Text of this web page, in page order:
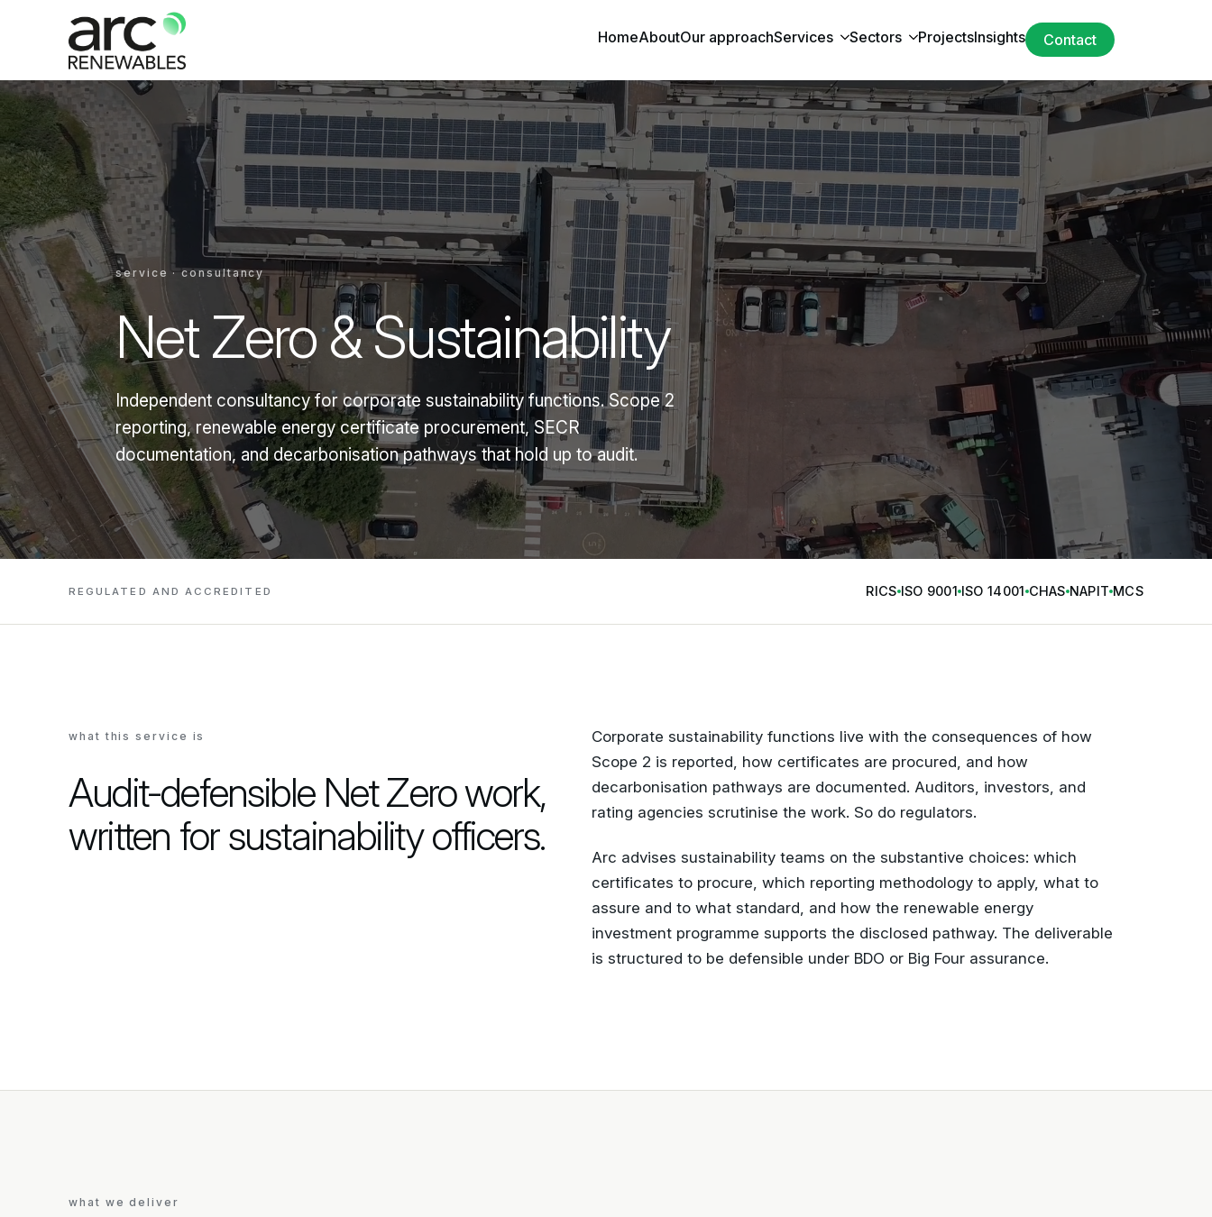
HomeAboutOur approachServices Sectors ProjectsInsights Contact
service · consultancy
Net Zero & Sustainability
Independent consultancy for corporate sustainability functions. Scope 2
reporting, renewable energy certificate procurement, SECR
documentation, and decarbonisation pathways that hold up to audit.
REGULATED AND ACCREDITED RICS ISO 9001 ISO 14001 CHAS NAPIT MCS
what this service is
Audit-defensible Net Zero work,
written for sustainability officers.
Corporate sustainability functions live with the consequences of how
Scope 2 is reported, how certificates are procured, and how
decarbonisation pathways are documented. Auditors, investors, and
rating agencies scrutinise the work. So do regulators.
Arc advises sustainability teams on the substantive choices: which
certificates to procure, which reporting methodology to apply, what to
assure and to what standard, and how the renewable energy
investment programme supports the disclosed pathway. The deliverable
is structured to be defensible under BDO or Big Four assurance.
what we deliver